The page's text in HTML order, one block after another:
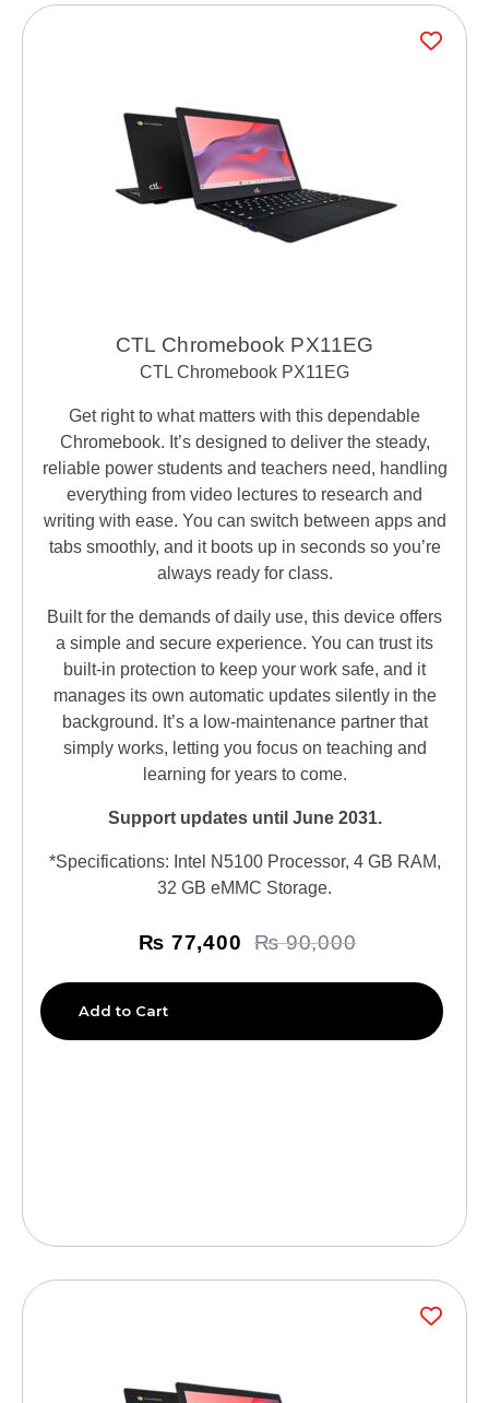
CTL Chromebook PX11EG
CTL Chromebook PX11EG
Get right to what matters with this dependable
Chromebook. It’s designed to deliver the steady,
reliable power students and teachers need, handling
everything from video lectures to research and
writing with ease. You can switch between apps and
tabs smoothly, and it boots up in seconds so you’re
always ready for class.
Built for the demands of daily use, this device offers
a simple and secure experience. You can trust its
built-in protection to keep your work safe, and it
manages its own automatic updates silently in the
background. It’s a low-maintenance partner that
simply works, letting you focus on teaching and
learning for years to come.
Support updates until June 2031.
*Specifications: Intel N5100 Processor, 4 GB RAM,
32 GB eMMC Storage.
₨ 77,400 ₨90,000
Add to Cart